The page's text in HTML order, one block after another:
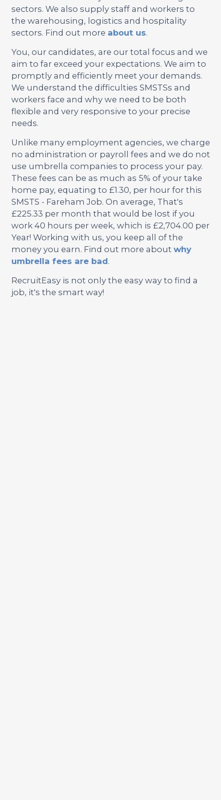
sectors. We also supply staff and workers to
the warehousing, logistics and hospitality
sectors. Find out more about us.
You, our candidates, are our total focus and we
aim to far exceed your expectations. We aim to
promptly and efficiently meet your demands.
We understand the difficulties SMSTSs and
workers face and why we need to be both
flexible and very responsive to your precise
needs.
Unlike many employment agencies, we charge
no administration or payroll fees and we do not
use umbrella companies to process your pay.
These fees can be as much as 5% of your take
home pay, equating to £1.30, per hour for this
SMSTS - Fareham Job. On average, That's
£225.33 per month that would be lost if you
work 40 hours per week, which is £2,704.00 per
Year! Working with us, you keep all of the
money you earn. Find out more about why
umbrella fees are bad.
RecruitEasy is not only the easy way to find a
job, it's the smart way!